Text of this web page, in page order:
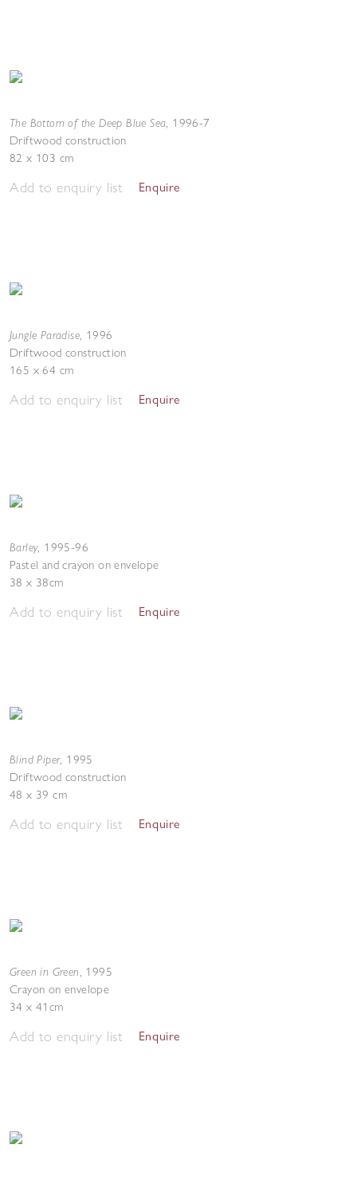
The Bottom of the Deep Blue Sea, 1996-7
Driftwood construction
82 x 103 cm
Add to enquiry list Enquire
Jungle Paradise, 1996
Driftwood construction
165 x 64 cm
Add to enquiry list Enquire
Barley, 1995-96
Pastel and crayon on envelope
38 x 38cm
Add to enquiry list Enquire
Blind Piper, 1995
Driftwood construction
48 x 39 cm
Add to enquiry list Enquire
Green in Green, 1995
Crayon on envelope
34 x 41cm
Add to enquiry list Enquire